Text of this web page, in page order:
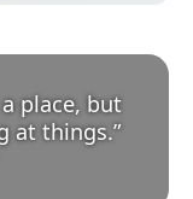
place, but
at things.